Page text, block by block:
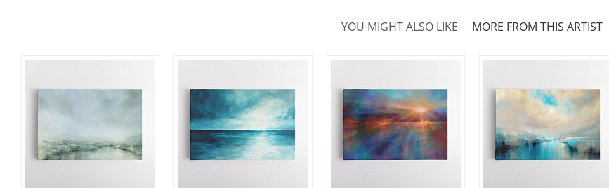
YOU MIGHT ALSO LIKE MORE FROM THIS ARTIST